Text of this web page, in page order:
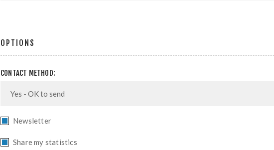
OPTIONS
CONTACT METHOD:
Newsletter
Share my statistics